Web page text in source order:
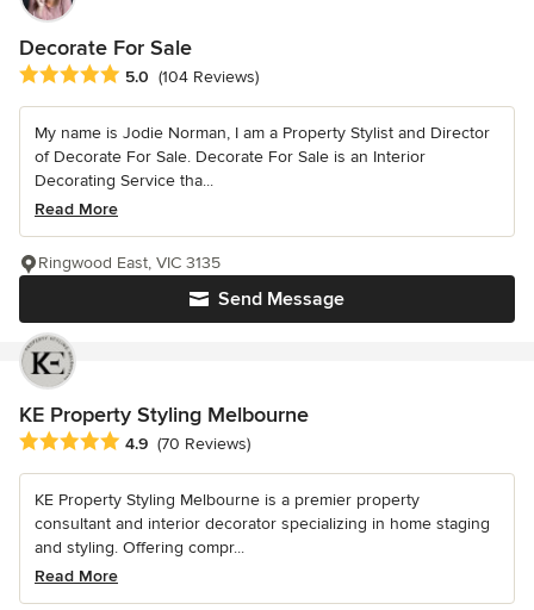
Decorate For Sale
Average rating: 5 out of 5 stars
5.0 (104 Reviews)
My name is Jodie Norman, I am a Property Stylist and Director
of Decorate For Sale. Decorate For Sale is an Interior
Decorating Service tha...
Read More
Send Message
Ringwood East, VIC 3135
KE Property Styling Melbourne
Average rating: 4.9 out of 5 stars
4.9 (70 Reviews)
KE Property Styling Melbourne is a premier property
consultant and interior decorator specializing in home staging
and styling. Offering compr...
Read More